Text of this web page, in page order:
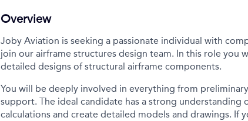
Overview
Joby Aviation is seeking a passionate individual with
join our airframe structures design team. In this role you
detailed designs of structural airframe components.
You will be deeply involved in everything from
support. The ideal candidate has a strong understanding
calculations and create detailed models and drawings. If